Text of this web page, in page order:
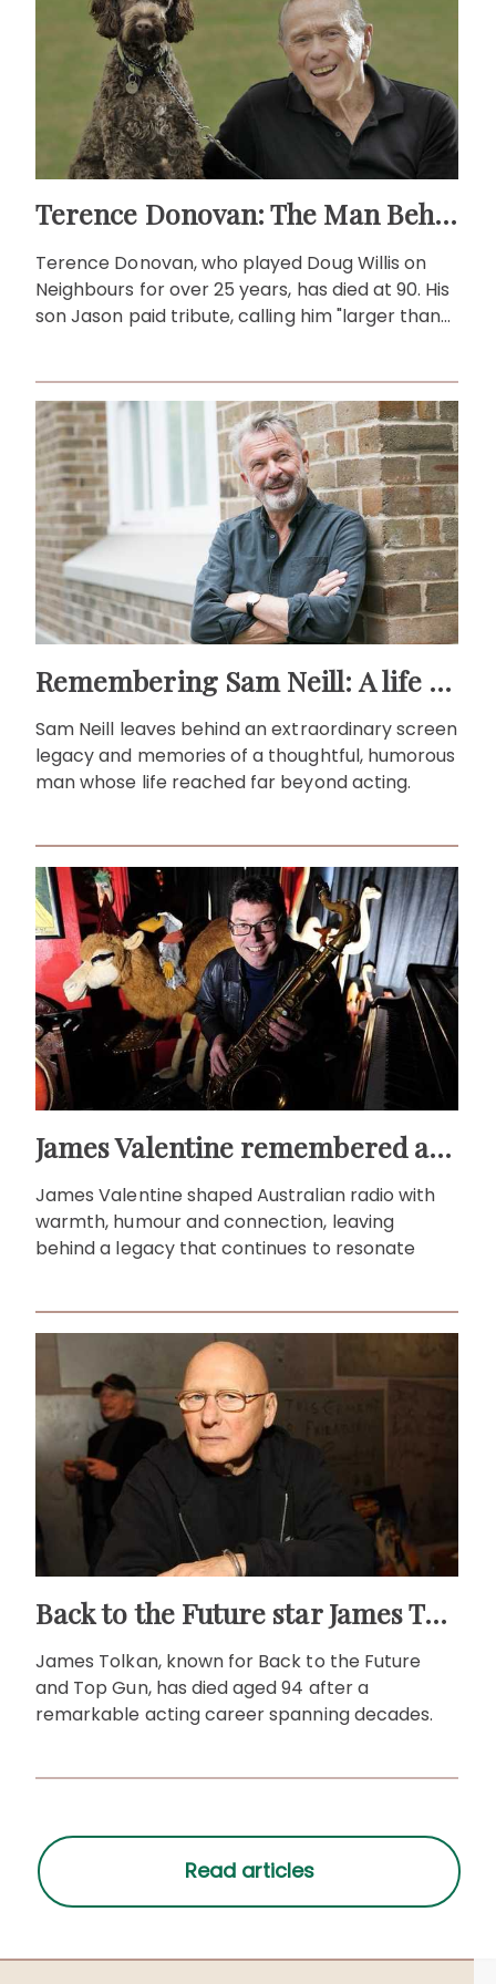
Terence Donovan: The Man Behind Doug Willis
Terence Donovan, who played Doug Willis on
Neighbours for over 25 years, has died at 90. His
son Jason paid tribute, calling him "larger than
Remembering Sam Neill: A life beyond the screen
Sam Neill leaves behind an extraordinary screen
legacy and memories of a thoughtful, humorous
man whose life reached far beyond acting.
James Valentine remembered as voice of warmth and wit
James Valentine shaped Australian radio with
warmth, humour and connection, leaving
behind a legacy that continues to resonate
Back to the Future star James Tolkan dies aged 94
James Tolkan, known for Back to the Future
and Top Gun, has died aged 94 after a
remarkable acting career spanning decades.